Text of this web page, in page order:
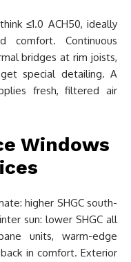
≤1.0 ACH50, ideally
Continuous
bridges at rim joists,
special detailing. A
fresh, filtered air
Windows
higher SHGC south-
sun: lower SHGC all
units, warm-edge
in comfort. Exterior